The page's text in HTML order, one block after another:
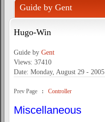
Guide by Gent
Hugo-Win
Guide by Gent
Views: 37410
Date: Monday, August 29 - 2005
Prev Page : Controller
Miscellaneous